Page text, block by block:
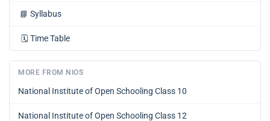
📘 Syllabus
🗓️ Time Table
MORE FROM NIOS
National Institute of Open Schooling Class 10
National Institute of Open Schooling Class 12